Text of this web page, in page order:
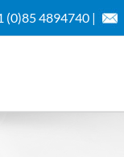
(0)85 4894740 |